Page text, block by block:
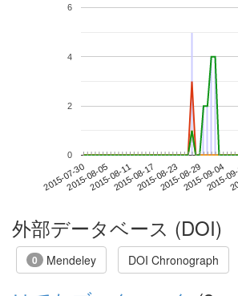
2015-07-302015-08-052015-08-112015-08-172015-08-232015-08-292015-09-04
2015-
0
2
4
6
外部データベース (DOI)
0 Mendeley DOI Chronograph